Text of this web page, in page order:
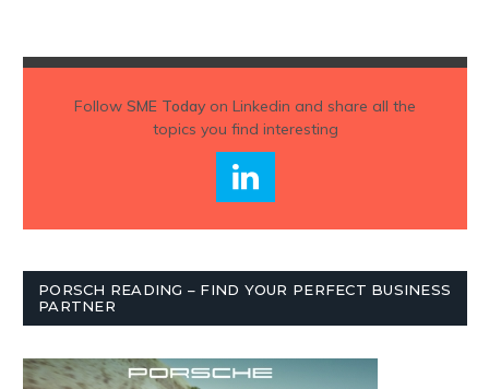
Follow SME Todayon Linkedin and share all the
topics you find interesting
PORSCH READING – FIND YOUR PERFECT BUSINESS
PARTNER